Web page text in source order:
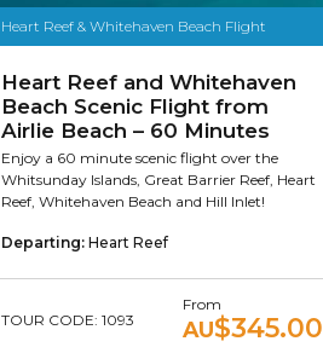
Heart Reef & Whitehaven Beach Flight
Heart Reef and Whitehaven
Beach Scenic Flight from
Airlie Beach – 60 Minutes
Enjoy a 60 minute scenic flight over the
Whitsunday Islands, Great Barrier Reef, Heart
Reef, Whitehaven Beach and Hill Inlet!
Departing: Heart Reef
TOUR CODE: 1093
From
AU$345.00